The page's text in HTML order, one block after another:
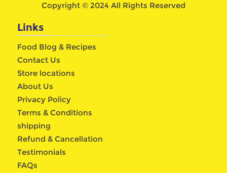
Copyright © 2024 All Rights Reserved
Links
Food Blog & Recipes
Contact Us
Store locations
About Us
Privacy Policy
Terms & Conditions
shipping
Refund & Cancellation
Testimonials
FAQs